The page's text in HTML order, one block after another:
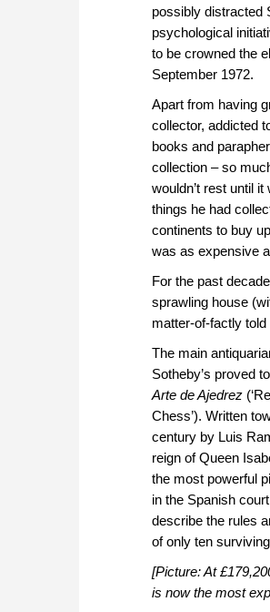
possibly distracted
psychological
to be crowned the
September 1972.
Apart from having
collector, addicted
books and
collection – so
wouldn’t rest until
things he had
continents to buy
was as expensive
For the past
sprawling house
matter-of-factly
The main
Sotheby’s proved
Arte de Ajedrez
Chess’). Written
century by Luis
reign of Queen
the most powerful
in the Spanish
describe the rules
of only ten
[Picture: At
is now the most